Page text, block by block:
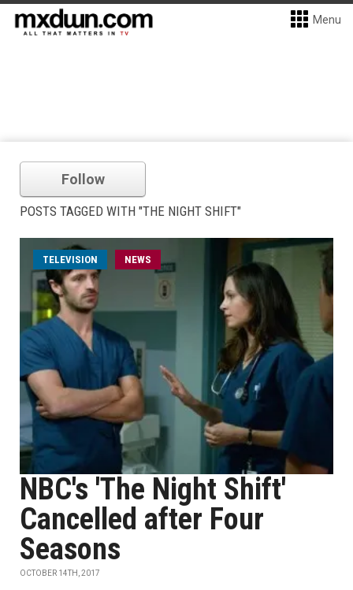
Menu
Follow
POSTS TAGGED WITH "THE NIGHT SHIFT"
TELEVISION NEWS
NBC's 'The Night Shift'
Cancelled after Four
Seasons
OCTOBER 14TH, 2017